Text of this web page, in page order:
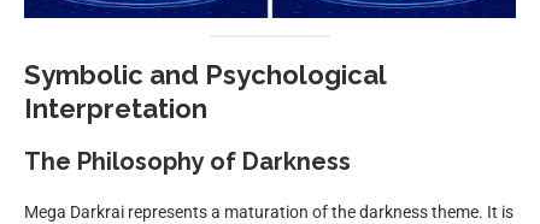
Symbolic and Psychological
Interpretation
The Philosophy of Darkness
Mega Darkrai represents a maturation of the darkness theme. It is